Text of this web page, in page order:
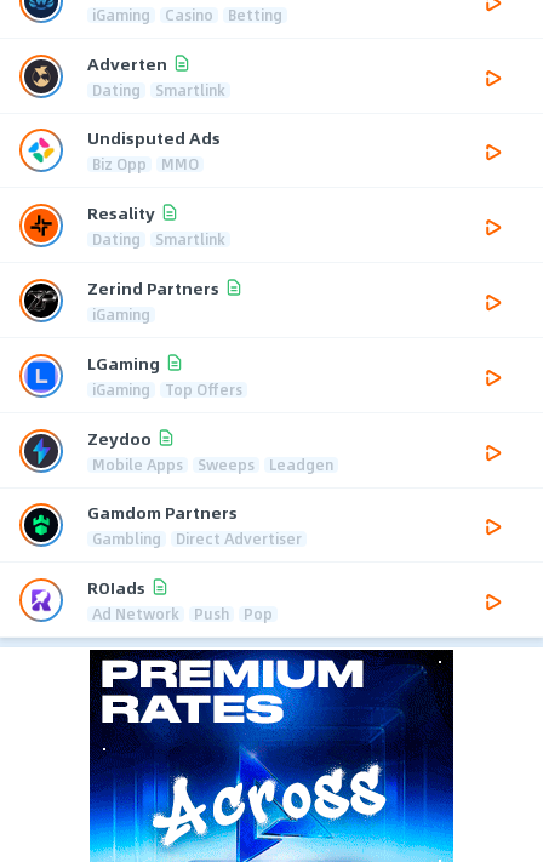
iGaming Casino Betting
Adverten
Dating Smartlink
Undisputed Ads
Biz Opp MMO
Resality
Dating Smartlink
Zerind Partners
iGaming
LGaming
iGaming Top Offers
Zeydoo
Mobile Apps Sweeps Leadgen
Gamdom Partners
Gambling Direct Advertiser
ROIads
Ad Network Push Pop